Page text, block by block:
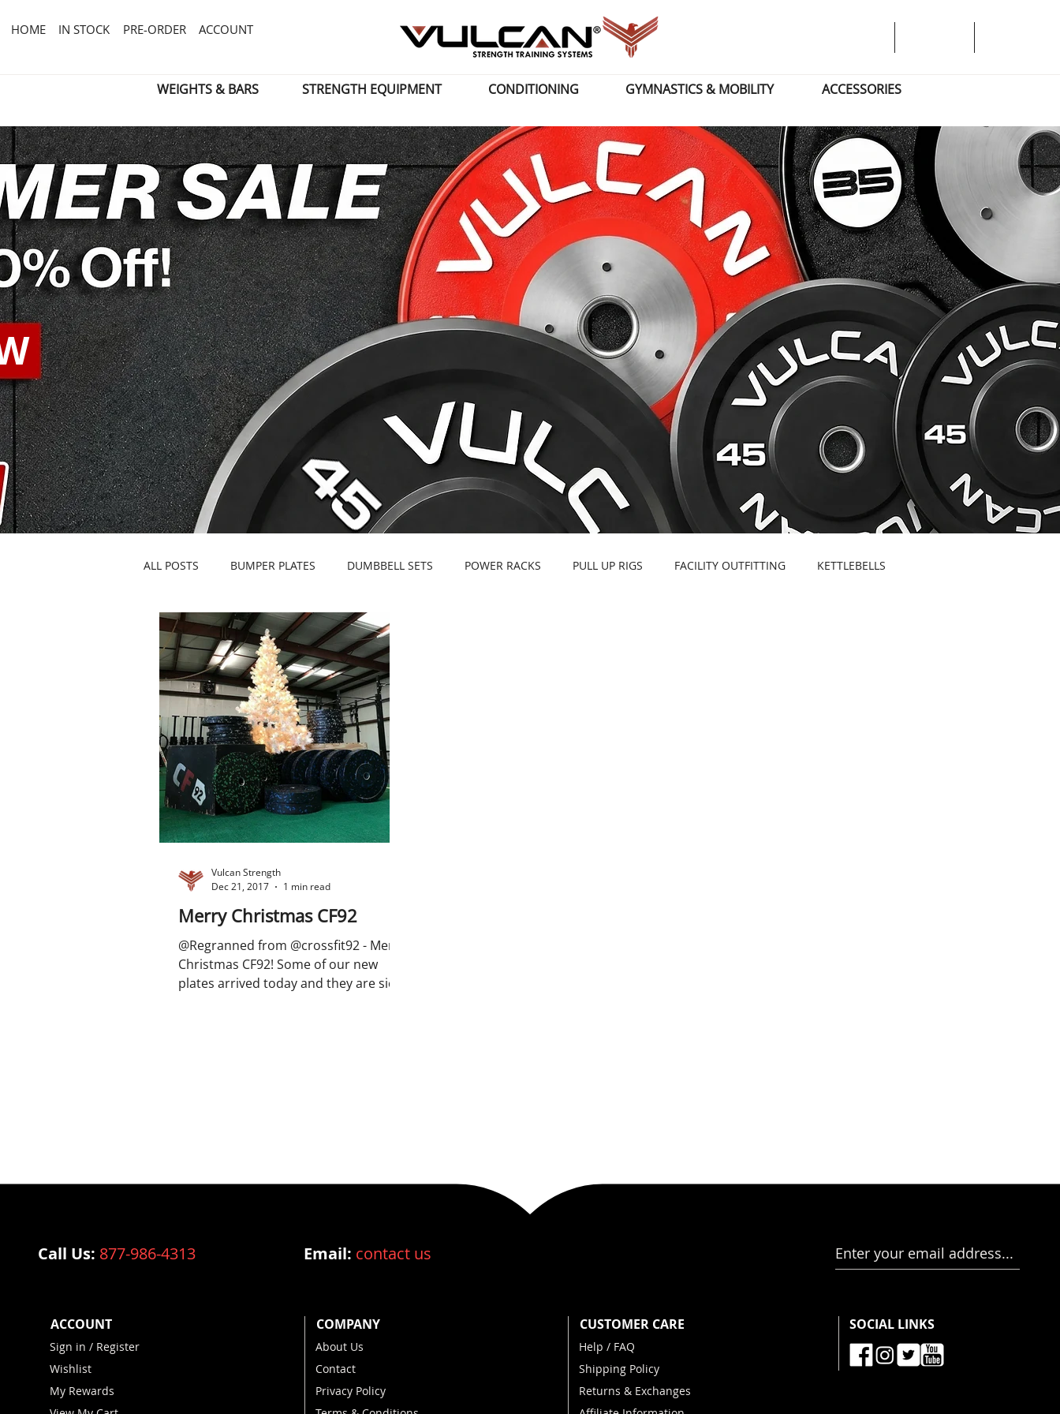
HOME IN STOCK PRE-ORDER ACCOUNT
WEIGHTS & BARS STRENGTH EQUIPMENT CONDITIONING GYMNASTICS & MOBILITY ACCESSORIES
ALL POSTS BUMPER PLATES DUMBBELL SETS POWER RACKS PULL UP RIGS FACILITY OUTFITTING KETTLEBELLS
BARBELLS & SPECIALTY BARS
Merry Christmas CF92
@Regranned from @crossfit92 - Merry
Christmas CF92! Some of our new
plates arrived today and they are sick!
Vulcan Strength
Dec 21, 2017
1 min read
Call Us: 877-986-4313
ACCOUNT
Sign in / Register
Wishlist
My Rewards
Email: contact us
COMPANY
About Us
Contact
Privacy Policy
CUSTOMER CARE
Help / FAQ
Shipping Policy
Returns & Exchanges
Enter your email address...
SOCIAL LINKS